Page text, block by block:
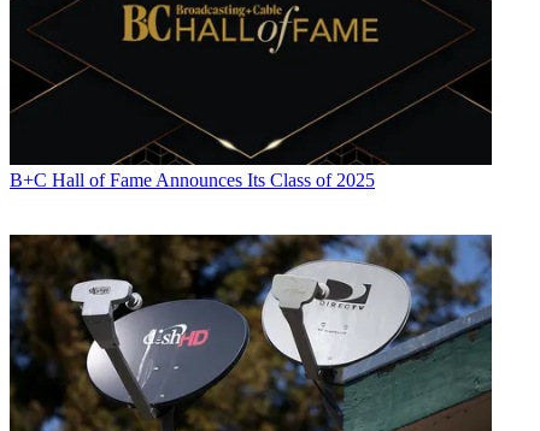
B+C Hall of Fame Announces Its Class of 2025